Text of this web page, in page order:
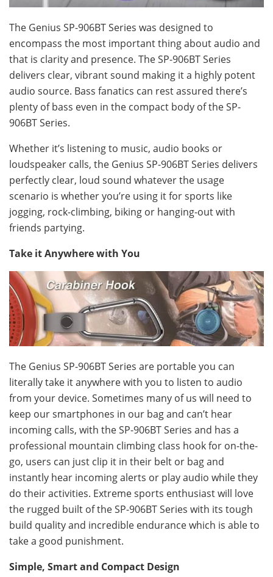
The Genius SP-906BT Series was designed to
encompass the most important thing about audio and
that is clarity and presence. The SP-906BT Series
delivers clear, vibrant sound making it a highly potent
audio source. Bass fanatics can rest assured there’s
plenty of bass even in the compact body of the SP-
906BT Series.
Whether it’s listening to music, audio books or
loudspeaker calls, the Genius SP-906BT Series delivers
perfectly clear, loud sound whatever the usage
scenario is whether you’re using it for sports like
jogging, rock-climbing, biking or hanging-out with
friends partying.
Take it Anywhere with You
The Genius SP-906BT Series are portable you can
literally take it anywhere with you to listen to audio
from your device. Sometimes many of us will need to
keep our smartphones in our bag and can’t hear
incoming calls, with the SP-906BT Series and has a
professional mountain climbing class hook for on-the-
go, users can just clip it in their belt or bag and
instantly hear incoming alerts or play audio while they
do their activities. Extreme sports enthusiast will love
the rugged built of the SP-906BT Series with its tough
build quality and incredible endurance which is able to
take a good punishment.
Simple, Smart and Compact Design